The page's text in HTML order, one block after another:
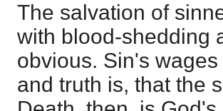
The salvation of
with blood-shedding
obvious. Sin's
and truth is, that the